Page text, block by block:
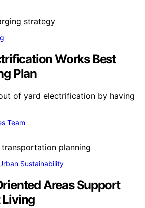
Works Best
Plan
of yard electrification by having
Team
Sustainability
Areas Support